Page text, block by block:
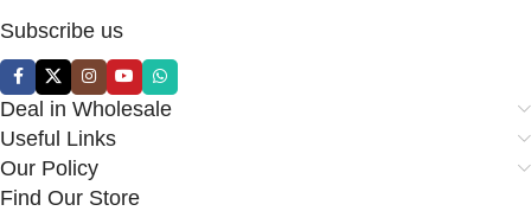
Subscribe us
Deal in Wholesale
Useful Links
Our Policy
Find Our Store